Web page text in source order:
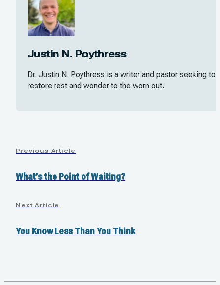
Justin N. Poythress
Dr. Justin N. Poythress is a writer and pastor seeking to
restore rest and wonder to the worn out.
Previous Article
What’s the Point of Waiting?
Next Article
You Know Less Than You Think